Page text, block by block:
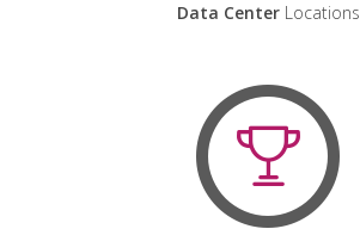
Data CenterLocations